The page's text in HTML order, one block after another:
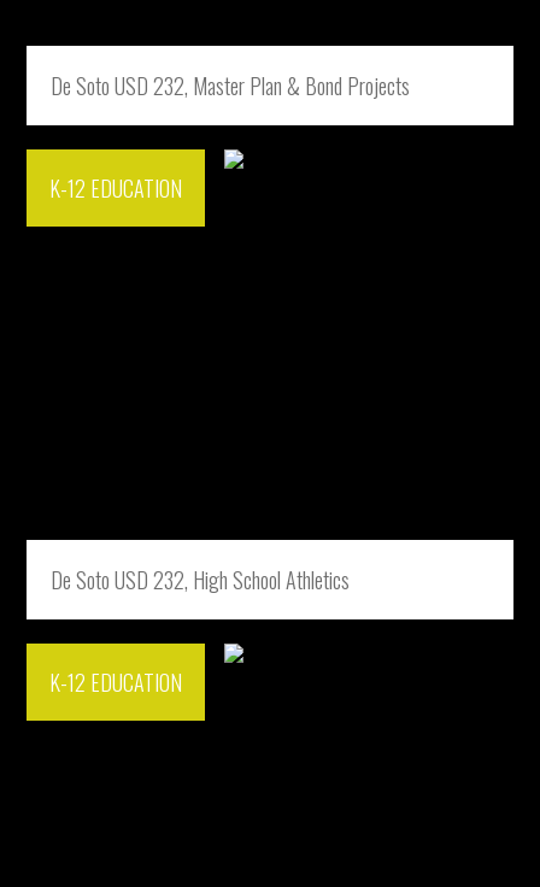
De Soto USD 232, Master Plan & Bond Projects
K-12 EDUCATION
De Soto USD 232, High School Athletics
K-12 EDUCATION